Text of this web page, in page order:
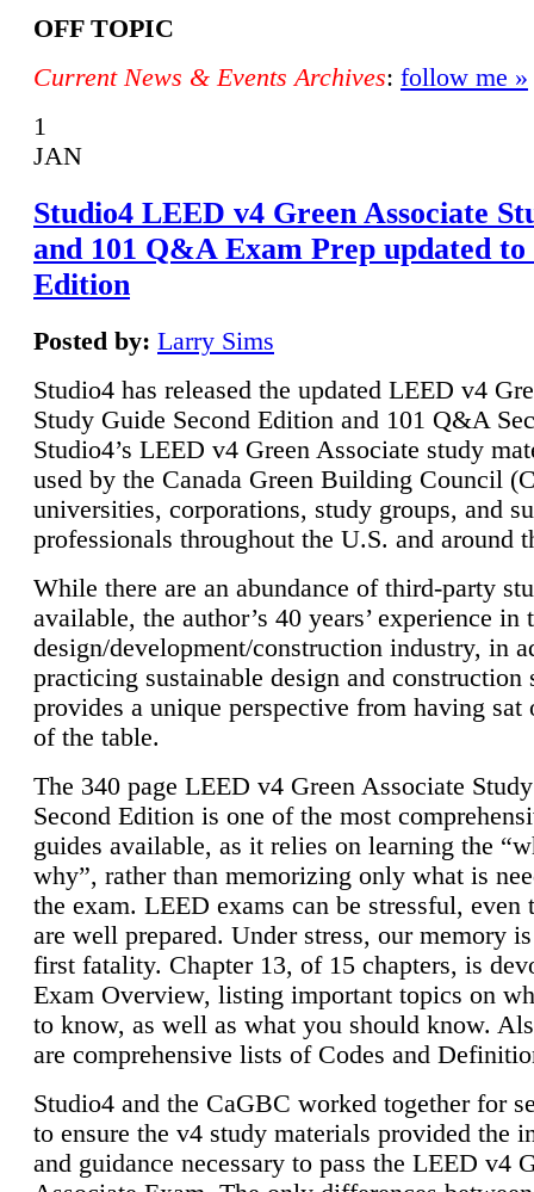
OFF TOPIC
Current News & Events Archives: follow me »
1
JAN
Studio4 LEED v4 Green Associate
and 101 Q&A Exam Prep updated to
Edition
Posted by: Larry Sims
Studio4 has released the updated LEED v4
Study Guide Second Edition and 101 Q&A
Studio4’s LEED v4 Green Associate study
used by the Canada Green Building Council
universities, corporations, study groups, and
professionals throughout the U.S. and around
While there are an abundance of third-party
available, the author’s 40 years’ experience in
design/development/construction industry, in
practicing sustainable design and construction
provides a unique perspective from having sat
of the table.
The 340 page LEED v4 Green Associate
Second Edition is one of the most
guides available, as it relies on learning the
why”, rather than memorizing only what is
the exam. LEED exams can be stressful, even
are well prepared. Under stress, our memory
first fatality. Chapter 13, of 15 chapters, is
Exam Overview, listing important topics on
to know, as well as what you should know.
are comprehensive lists of Codes and
Studio4 and the CaGBC worked together for
to ensure the v4 study materials provided the
and guidance necessary to pass the LEED v4